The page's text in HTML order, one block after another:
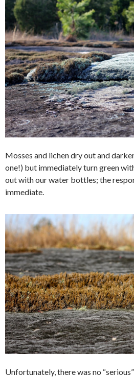
Mosses and lichen dry out and
one!) but immediately turn green
out with our water bottles; the
immediate.
Unfortunately, there was no